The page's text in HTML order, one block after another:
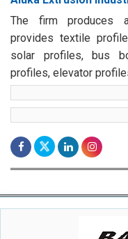
The firm produces
provides textile
solar profiles, bus
profiles, elevator